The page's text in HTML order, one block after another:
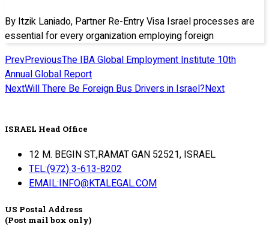
By Itzik Laniado, Partner Re-Entry Visa Israel processes are
essential for every organization employing foreign
PrevPreviousThe IBA Global Employment Institute 10th
Annual Global Report
NextWill There Be Foreign Bus Drivers in Israel?Next
ISRAEL Head Office
12 M. BEGIN ST.,RAMAT GAN 52521, ISRAEL
TEL:(972) 3-613-8202
EMAIL:INFO@KTALEGAL.COM
US Postal Address
(Post mail box only)